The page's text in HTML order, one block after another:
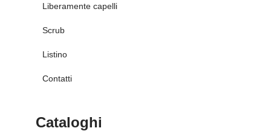
Liberamente capelli
Scrub
Listino
Contatti
Cataloghi